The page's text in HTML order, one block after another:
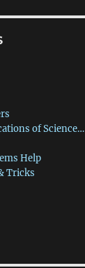
of Science…
Help
Tricks